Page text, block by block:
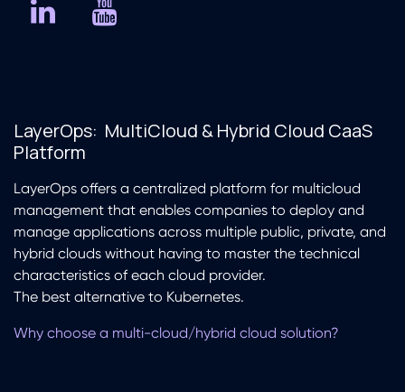
LayerOps: MultiCloud & Hybrid Cloud CaaS
Platform
LayerOps offers a centralized platform for multicloud
management that enables companies to deploy and
manage applications across multiple public, private, and
hybrid clouds without having to master the technical
characteristics of each cloud provider.
The best alternative to Kubernetes.
Why choose a multi-cloud/hybrid cloud solution?